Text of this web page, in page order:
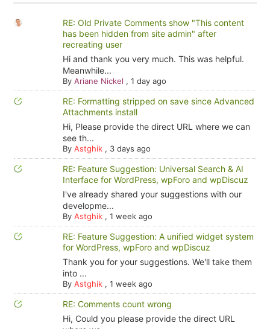
RE: Old Private Comments show "This content
has been hidden from site admin" after
recreating user
Hi and thank you very much. This was helpful.
Meanwhile...
By Ariane Nickel , 1 day ago
RE: Formatting stripped on save since Advanced
Attachments install
Hi, Please provide the direct URL where we can
see th...
By Astghik, 3 days ago
RE: Feature Suggestion: Universal Search & AI
Interface for WordPress, wpForo and wpDiscuz
I've already shared your suggestions with our
developme...
By Astghik, 1 week ago
RE: Feature Suggestion: A unified widget system
for WordPress, wpForo and wpDiscuz
Thank you for your suggestions. We'll take them
into ...
By Astghik, 1 week ago
RE: Comments count wrong
Hi, Could you please provide the direct URL